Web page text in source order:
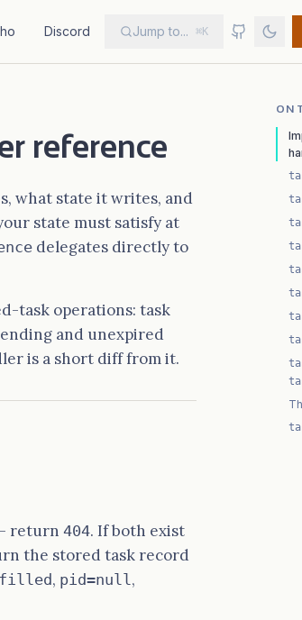
Discord Jump to... ⌘K
reference
what state it writes, and
state must satisfy at
delegates directly to
task operations: task
and unexpired
is a short diff from it.
return 404. If both exist
the stored task record
, pid=null,
ON